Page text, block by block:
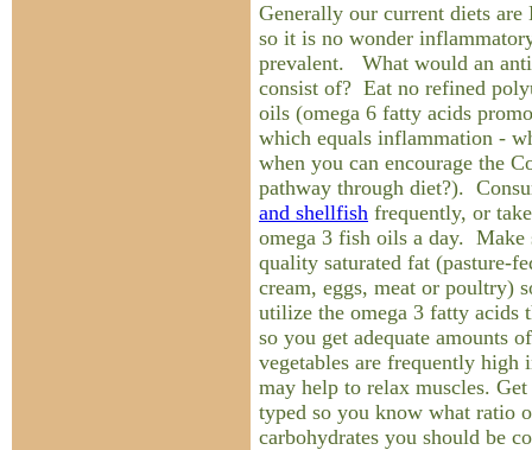
Generally our current diets
so it is no wonder
prevalent. What would an
consist of? Eat no refined
oils (omega 6 fatty acids
which equals inflammation -
when you can encourage the
pathway through diet?).
and shellfish frequently, or
omega 3 fish oils a day. Make
quality saturated fat (pasture-
cream, eggs, meat or poultry)
utilize the omega 3 fatty acids
so you get adequate amounts
vegetables are frequently high
may help to relax muscles.
typed so you know what ratio
carbohydrates you should be